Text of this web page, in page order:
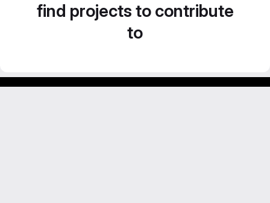
find projects to contribute
to